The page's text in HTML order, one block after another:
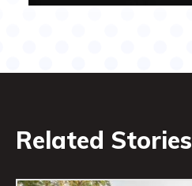
Related Stories